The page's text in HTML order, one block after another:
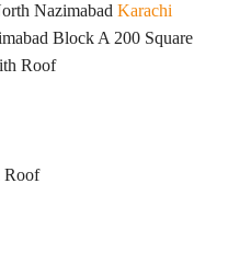
Nazimabad Karachi
Block A 200 Square
Roof
Roof